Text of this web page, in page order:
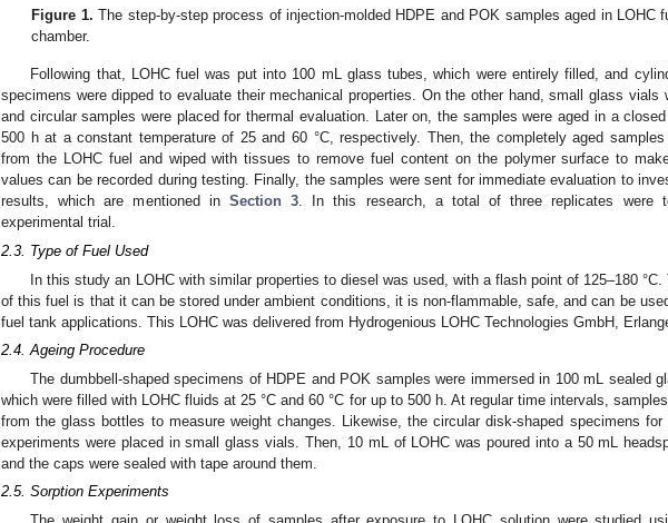
Figure 1. The step-by-step process of injection-molded HDPE and POK samples aged in LOHC
chamber.
Following that, LOHC fuel was put into 100 mL glass tubes, which were entirely filled, and
specimens were dipped to evaluate their mechanical properties. On the other hand, small glass vials
and circular samples were placed for thermal evaluation. Later on, the samples were aged in a
500 h at a constant temperature of 25 and 60 °C, respectively. Then, the completely aged samples
from the LOHC fuel and wiped with tissues to remove fuel content on the polymer surface to
values can be recorded during testing. Finally, the samples were sent for immediate evaluation to
results, which are mentioned in Section 3. In this research, a total of three replicates were
experimental trial.
2.3. Type of Fuel Used
In this study an LOHC with similar properties to diesel was used, with a flash point of 125–180 °C.
of this fuel is that it can be stored under ambient conditions, it is non-flammable, safe, and can be
fuel tank applications. This LOHC was delivered from Hydrogenious LOHC Technologies GmbH,
2.4. Ageing Procedure
The dumbbell-shaped specimens of HDPE and POK samples were immersed in 100 mL sealed
which were filled with LOHC fluids at 25 °C and 60 °C for up to 500 h. At regular time intervals,
from the glass bottles to measure weight changes. Likewise, the circular disk-shaped specimens for
experiments were placed in small glass vials. Then, 10 mL of LOHC was poured into a 50 mL
and the caps were sealed with tape around them.
2.5. Sorption Experiments